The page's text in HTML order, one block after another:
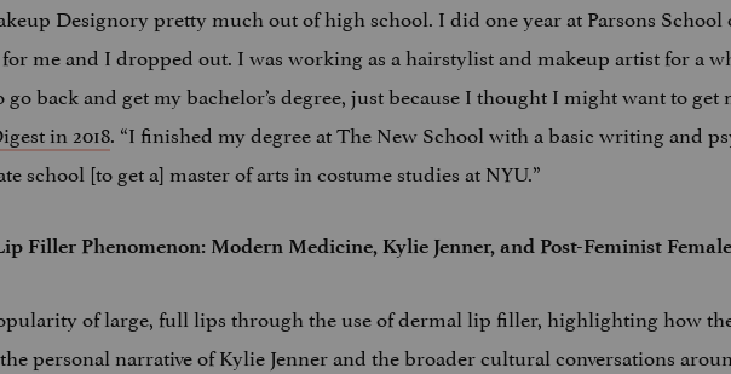
Designory pretty much out of high school. I did one year at Parsons School
me and I dropped out. I was working as a hairstylist and makeup artist for a
back and get my bachelor’s degree, just because I thought I might want to get
in 2018. “I finished my degree at The New School with a basic writing and
school [to get a] master of arts in costume studies at NYU.”
Filler Phenomenon: Modern Medicine, Kylie Jenner, and Post-Feminist
of large, full lips through the use of dermal lip filler, highlighting how
personal narrative of Kylie Jenner and the broader cultural conversations